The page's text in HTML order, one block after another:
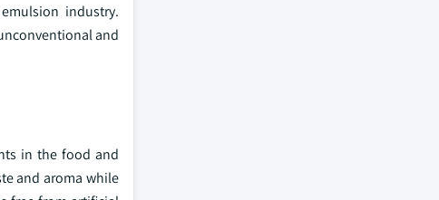
industry.
and
in the food and
and aroma while